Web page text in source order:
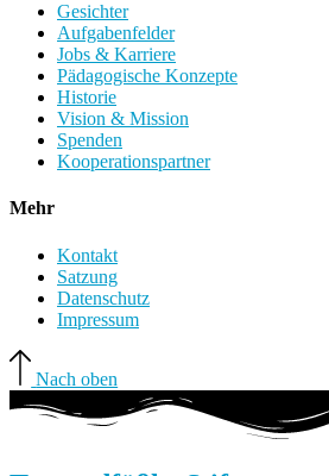
Gesichter
Aufgabenfelder
Jobs & Karriere
Pädagogische Konzepte
Historie
Vision & Mission
Spenden
Kooperationspartner
Mehr
Kontakt
Satzung
Datenschutz
Impressum
Nach oben